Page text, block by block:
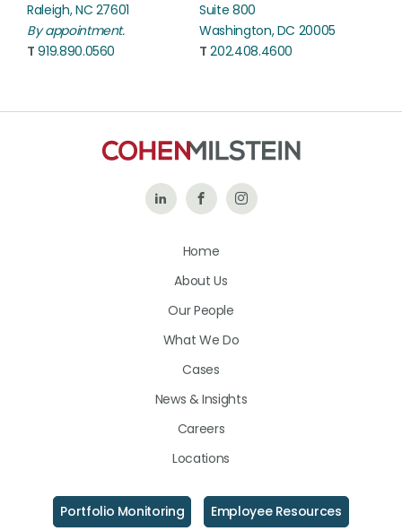
Raleigh, NC 27601
By appointment.
T 919.890.0560
Suite 800
Washington, DC 20005
T 202.408.4600
Follow Like
on
Follow
Home
About Us
Our People
What We Do
Cases
News & Insights
Careers
Locations
Portfolio Monitoring Employee Resources